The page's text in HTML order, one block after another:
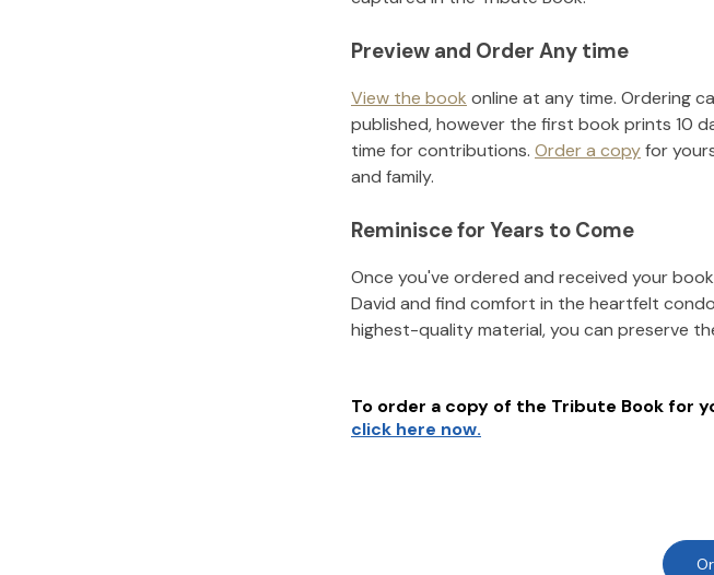
Preview and Order Any time
View the book online at any time. Ordering
published, however the first book prints 10
time for contributions. Order a copyfor
and family.
Reminisce for Years to Come
Once you've ordered and received your
David and find comfort in the heartfelt
highest-quality material, you can preserve
To order a copy of the Tribute Book for
click here now.